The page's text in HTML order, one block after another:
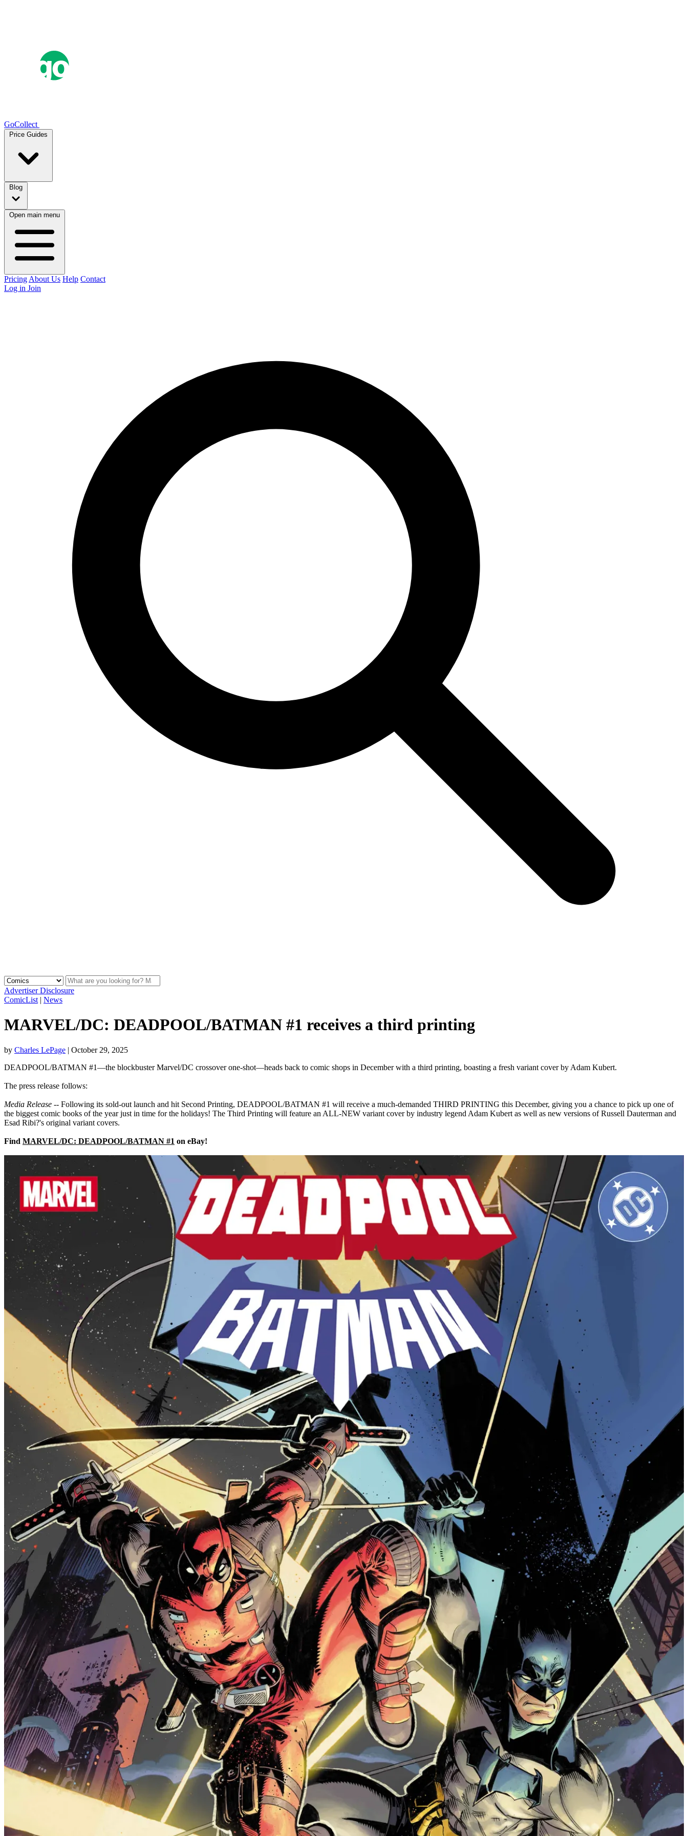
GoCollect
Price Guides
Blog
Open main menu
Pricing About Us Help Contact
Log in Join
Advertiser Disclosure
ComicList | News
MARVEL/DC: DEADPOOL/BATMAN #1 receives a third printing
by Charles LePage | October 29, 2025
DEADPOOL/BATMAN #1—the blockbuster Marvel/DC crossover one-shot—heads back to comic shops in December with a third printing, boasting a fresh variant cover by Adam Kubert.
The press release follows:
Media Release -- Following its sold-out launch and hit Second Printing, DEADPOOL/BATMAN #1 will receive a much-demanded THIRD PRINTING this December, giving you a chance to pick up one of
the biggest comic books of the year just in time for the holidays! The Third Printing will feature an ALL-NEW variant cover by industry legend Adam Kubert as well as new versions of Russell Dauterman and
Esad Ribi?'s original variant covers.
Find MARVEL/DC: DEADPOOL/BATMAN #1 on eBay!